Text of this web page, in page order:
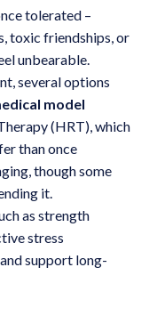
tolerated –
toxic friendships, or
unbearable.
several options
model
(HRT), which
than once
though some
it.
as strength
stress
support long-